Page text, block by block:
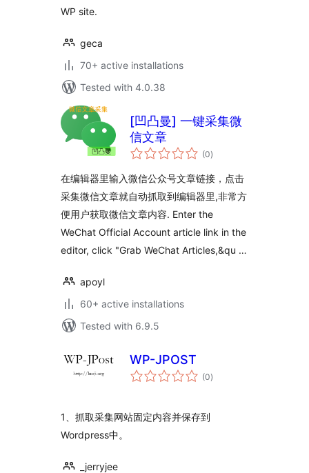
WP site.
geca
70+ active installations
Tested with 4.0.38
[凹凸曼] 一键采集微
信文章
(0total
ratings
)
在编辑器里输入微信公众号文章链接，点击
采集微信文章就自动抓取到编辑器里,非常方
便用户获取微信文章内容. Enter the
WeChat Official Account article link in the
editor, click "Grab WeChat Articles,&qu …
apoyl
60+ active installations
Tested with 6.9.5
WP-JPOST
(0total
ratings
)
1、抓取采集网站固定内容并保存到
Wordpress中。
_jerryjee